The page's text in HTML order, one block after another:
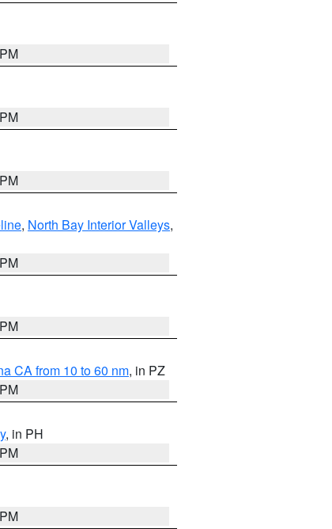
, North Bay Interior Valleys,
CA from 10 to 60 nm, in PZ
, in PH